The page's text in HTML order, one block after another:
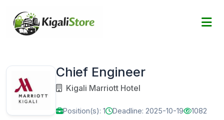
Chief Engineer
Kigali Marriott Hotel
Position(s): 1 Deadline: 2025-10-19 1082